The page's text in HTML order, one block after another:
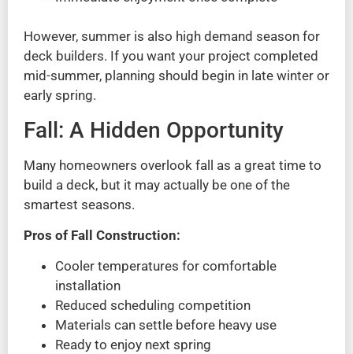
However, summer is also high demand season for
deck builders. If you want your project completed
mid-summer, planning should begin in late winter or
early spring.
Fall: A Hidden Opportunity
Many homeowners overlook fall as a great time to
build a deck, but it may actually be one of the
smartest seasons.
Pros of Fall Construction:
Cooler temperatures for comfortable
installation
Reduced scheduling competition
Materials can settle before heavy use
Ready to enjoy next spring